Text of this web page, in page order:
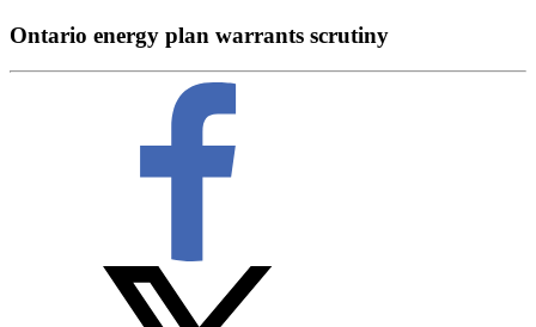
Ontario energy plan warrants scrutiny